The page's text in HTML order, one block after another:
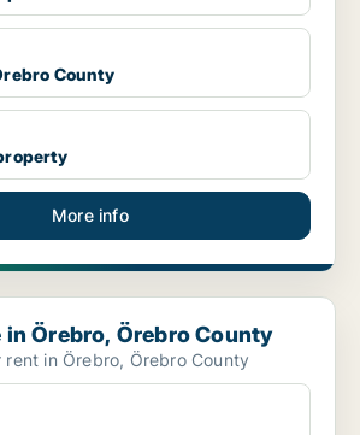
County
More info
Örebro County
Örebro, Örebro County
in Örebro, Örebro County